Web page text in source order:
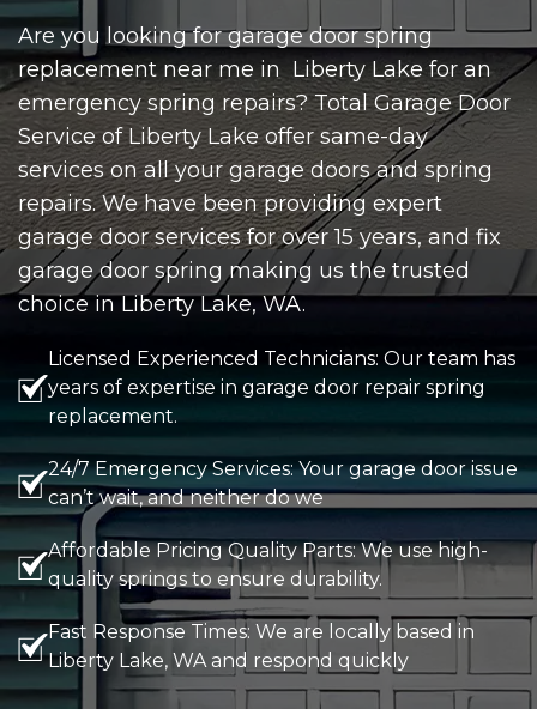
Are you looking for garage door spring
replacement near me in Liberty Lake for an
emergency spring repairs? Total Garage Door
Service of Liberty Lake offer same-day
services on all your garage doors and spring
repairs. We have been providing expert
garage door services for over 15 years, and fix
garage door spring making us the trusted
choice in Liberty Lake, WA.
Licensed Experienced Technicians: Our team has
years of expertise in garage door repair spring
replacement.
24/7 Emergency Services: Your garage door issue
can’t wait, and neither do we
Affordable Pricing Quality Parts: We use high-
quality springs to ensure durability.
Fast Response Times: We are locally based in
Liberty Lake, WA and respond quickly